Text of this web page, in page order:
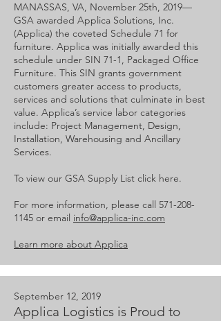
MANASSAS, VA, November 25th, 2019—​​
GSA awarded Applica Solutions, Inc.
(Applica) the coveted Schedule 71 for
furniture. Applica was initially awarded this
schedule under SIN 71-1, Packaged Office
Furniture. This SIN grants government
customers greater access to products,
services and solutions that culminate in best
value. Applica’s service labor categories
include: Project Management, Design,
Installation, Warehousing and Ancillary
Services.
To view our GSA Supply List click here.
For more information, please call 571-208-
1145 or email info@applica-inc.com
Learn more about Applica
September 12, 2019
Applica Logistics is Proud to